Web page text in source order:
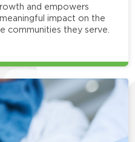
and empowers
impact on the
communities they serve.